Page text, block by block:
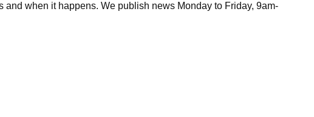
when it happens. We publish news Monday to Friday, 9am-